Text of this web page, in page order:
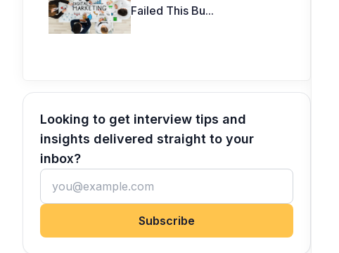
Failed This Bu...
Looking to get interview tips and
insights delivered straight to your
inbox?
Subscribe